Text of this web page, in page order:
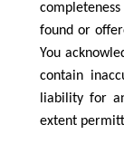
found or
You
contain
liability for
extent